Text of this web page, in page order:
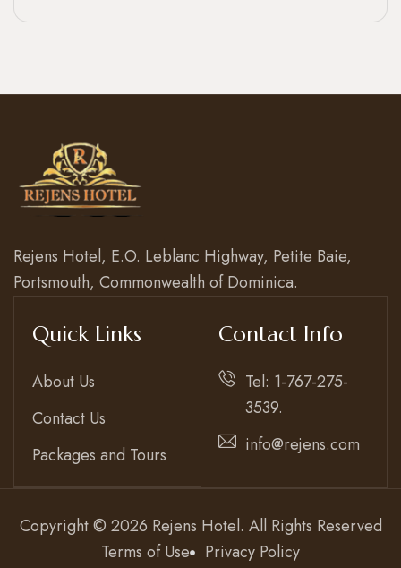
Rejens Hotel, E.O. Leblanc Highway, Petite Baie,
Portsmouth, Commonwealth of Dominica.
Quick Links
About Us
Contact Us
Packages and Tours
Contact Info
Tel: 1-767-275-
3539.
info@rejens.com
Copyright © 2026 Rejens Hotel. All Rights Reserved
Terms of Use
Privacy Policy